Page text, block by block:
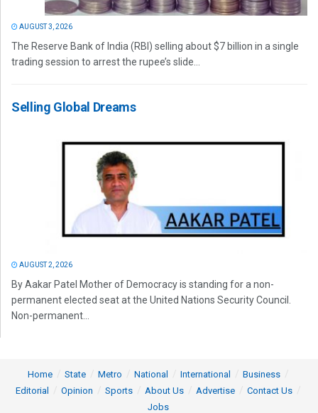
AUGUST 3, 2026
The Reserve Bank of India (RBI) selling about $7 billion in a single
trading session to arrest the rupee’s slide...
Selling Global Dreams
AUGUST 2, 2026
By Aakar Patel Mother of Democracy is standing for a non-
permanent elected seat at the United Nations Security Council.
Non-permanent...
Home State Metro National International
Business
Editorial
Opinion Sports About Us Advertise
Contact Us
Jobs